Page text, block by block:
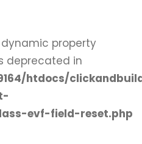
property
deprecated in
htdocs/
evf-field-reset.php